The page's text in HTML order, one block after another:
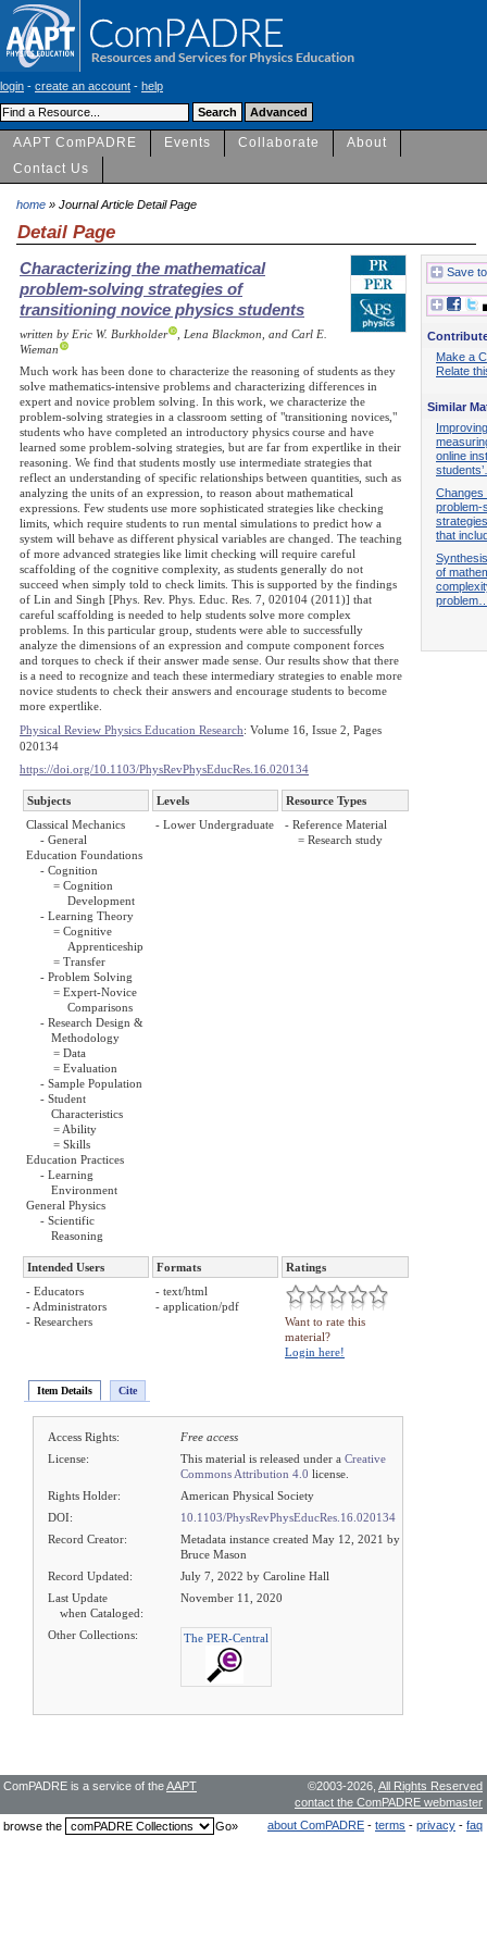
login - create an account - help
AAPT ComPADRE Events Collaborate
About
Contact Us
home » Journal Article Detail Page
Detail Page
Characterizing the mathematical
problem-solving strategies of
transitioning novice physics students
written by Eric W. Burkholder
, Lena Blackmon, and Carl E.
Wieman
Much work has been done to characterize the reasoning of students as they
solve mathematics-intensive problems and characterizing differences in
expert and novice problem solving. In this work, we characterize the
problem-solving strategies in a classroom setting of "transitioning novices,"
students who have completed an introductory physics course and have
learned some problem-solving strategies, but are far from expertlike in their
reasoning. We find that students mostly use intermediate strategies that
reflect an understanding of specific relationships between quantities, such as
analyzing the units of an expression, to reason about mathematical
expressions. Few students use more sophisticated strategies like checking
limits, which require students to run mental simulations to predict how a
system will behave as different physical variables are changed. The teaching
of more advanced strategies like limit checking will require careful
scaffolding of the cognitive complexity, as students generally do not
succeed when simply told to check limits. This is supported by the findings
of Lin and Singh [Phys. Rev. Phys. Educ. Res. 7, 020104 (2011)] that
careful scaffolding is needed to help students solve more complex
problems. In this particular group, students were able to successfully
analyze the dimensions of an expression and compute component forces
and torques to check if their answer made sense. Our results show that there
is a need to recognize and teach these intermediary strategies to enable more
novice students to check their answers and encourage students to become
more expertlike.
Physical Review Physics Education Research: Volume 16, Issue 2, Pages
020134
https://doi.org/10.1103/PhysRevPhysEducRes.16.020134
Subjects Levels
Resource Types
Classical Mechanics
- General
Education Foundations
- Cognition
= Cognition
Development
- Learning Theory
= Cognitive
Apprenticeship
= Transfer
- Problem Solving
= Expert-Novice
Comparisons
- Research Design &
Methodology
= Data
= Evaluation
- Sample Population
- Student
Characteristics
= Ability
= Skills
Education Practices
- Learning
Environment
General Physics
- Scientific
Reasoning
- Lower Undergraduate
- Reference Material
= Research study
Intended Users Formats
Ratings
- Educators
- Administrators
- Researchers
- text/html
- application/pdf
Want to rate this
material?
Login here!
Item Details Cite
Access Rights:
Free access
License:
This material is released under a Creative
Commons Attribution 4.0 license.
Rights Holder:
American Physical Society
DOI:
10.1103/PhysRevPhysEducRes.16.020134
Record Creator:
Metadata instance created May 12, 2021 by
Bruce Mason
Record Updated:
July 7, 2022 by Caroline Hall
Last Update
when Cataloged:
November 11, 2020
Other Collections: The PER-Central
Save
Make a
Relate
Similar
online
Changes
problem-
that
of
©2003-2026, All Rights Reserved
contact the ComPADRE webmaster
ComPADRE is a service of theAAPT
about ComPADRE - terms - privacy - faq
browse the